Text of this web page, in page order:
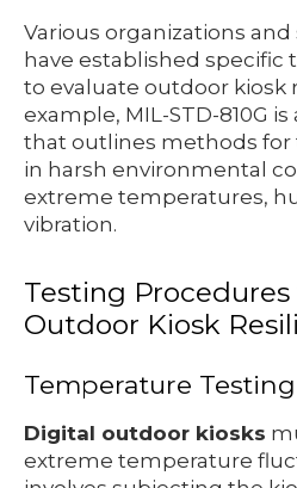
Various organizations
have established specific
to evaluate outdoor kiosk
example, MIL-STD-810G
that outlines methods
in harsh environmental
extreme temperatures,
vibration.
Testing
Outdoor Kiosk
Temperature Testing
Digital outdoor kiosks
extreme temperature